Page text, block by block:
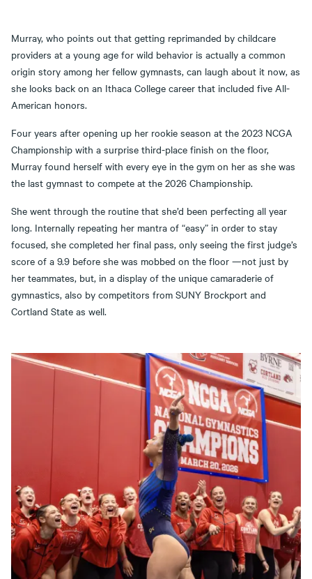
Murray, who points out that getting reprimanded by childcare
providers at a young age for wild behavior is actually a common
origin story among her fellow gymnasts, can laugh about it now, as
she looks back on an Ithaca College career that included five All-
American honors.
Four years after opening up her rookie season at the 2023 NCGA
Championship with a surprise third-place finish on the floor,
Murray found herself with every eye in the gym on her as she was
the last gymnast to compete at the 2026 Championship.
She went through the routine that she’d been perfecting all year
long. Internally repeating her mantra of “easy” in order to stay
focused, she completed her final pass, only seeing the first judge’s
score of a 9.9 before she was mobbed on the floor —not just by
her teammates, but, in a display of the unique camaraderie of
gymnastics, also by competitors from SUNY Brockport and
Cortland State as well.